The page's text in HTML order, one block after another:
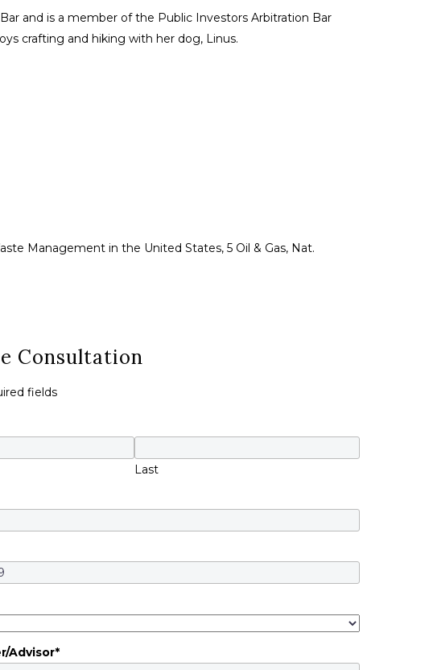
and is a member of the Public Investors Arbitration Bar
crafting and hiking with her dog, Linus.
Management in the United States, 5 Oil & Gas, Nat.
Consultation
fields
Last
Advisor*